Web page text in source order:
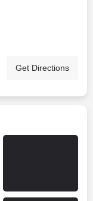
Get Directions